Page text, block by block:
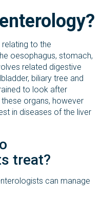
to the
oesophagus, stomach,
related digestive
biliary tree and
to look after
organs, however
in diseases of the liver
treat?
can manage